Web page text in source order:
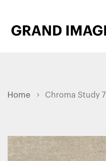
Home Chroma Study 7